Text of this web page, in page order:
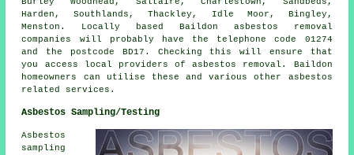
Harden, Southlands, Thackley, Idle Moor, Bingley,
Menston. Locally based Baildon asbestos removal
companies will probably have the telephone code 01274
and the postcode BD17. Checking this will ensure that
you access local providers of asbestos removal. Baildon
homeowners can utilise these and various other asbestos
related services.
Asbestos Sampling/Testing
Asbestos
sampling